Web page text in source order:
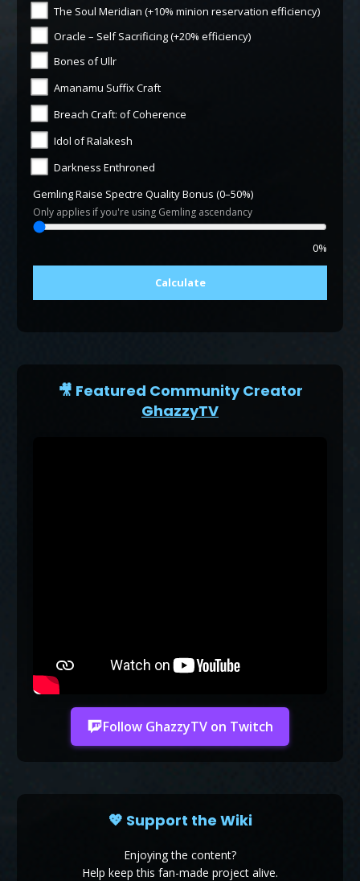
The Soul Meridian (+10% minion reservation efficiency)
Oracle – Self Sacrificing (+20% efficiency)
Bones of Ullr
Amanamu Suffix Craft
Breach Craft: of Coherence
Idol of Ralakesh
Darkness Enthroned
Gemling Raise Spectre Quality Bonus (0–50%)
Only applies if you're using Gemling ascendancy
0%
Calculate
🎥 Featured Community Creator
GhazzyTV
Follow GhazzyTV on Twitch
💖 Support the Wiki
Enjoying the content?
Help keep this fan-made project alive.